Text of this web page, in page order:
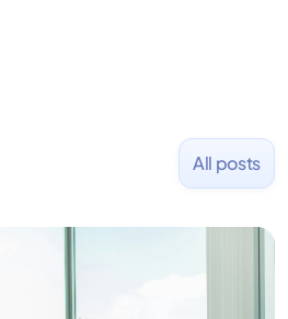
All posts